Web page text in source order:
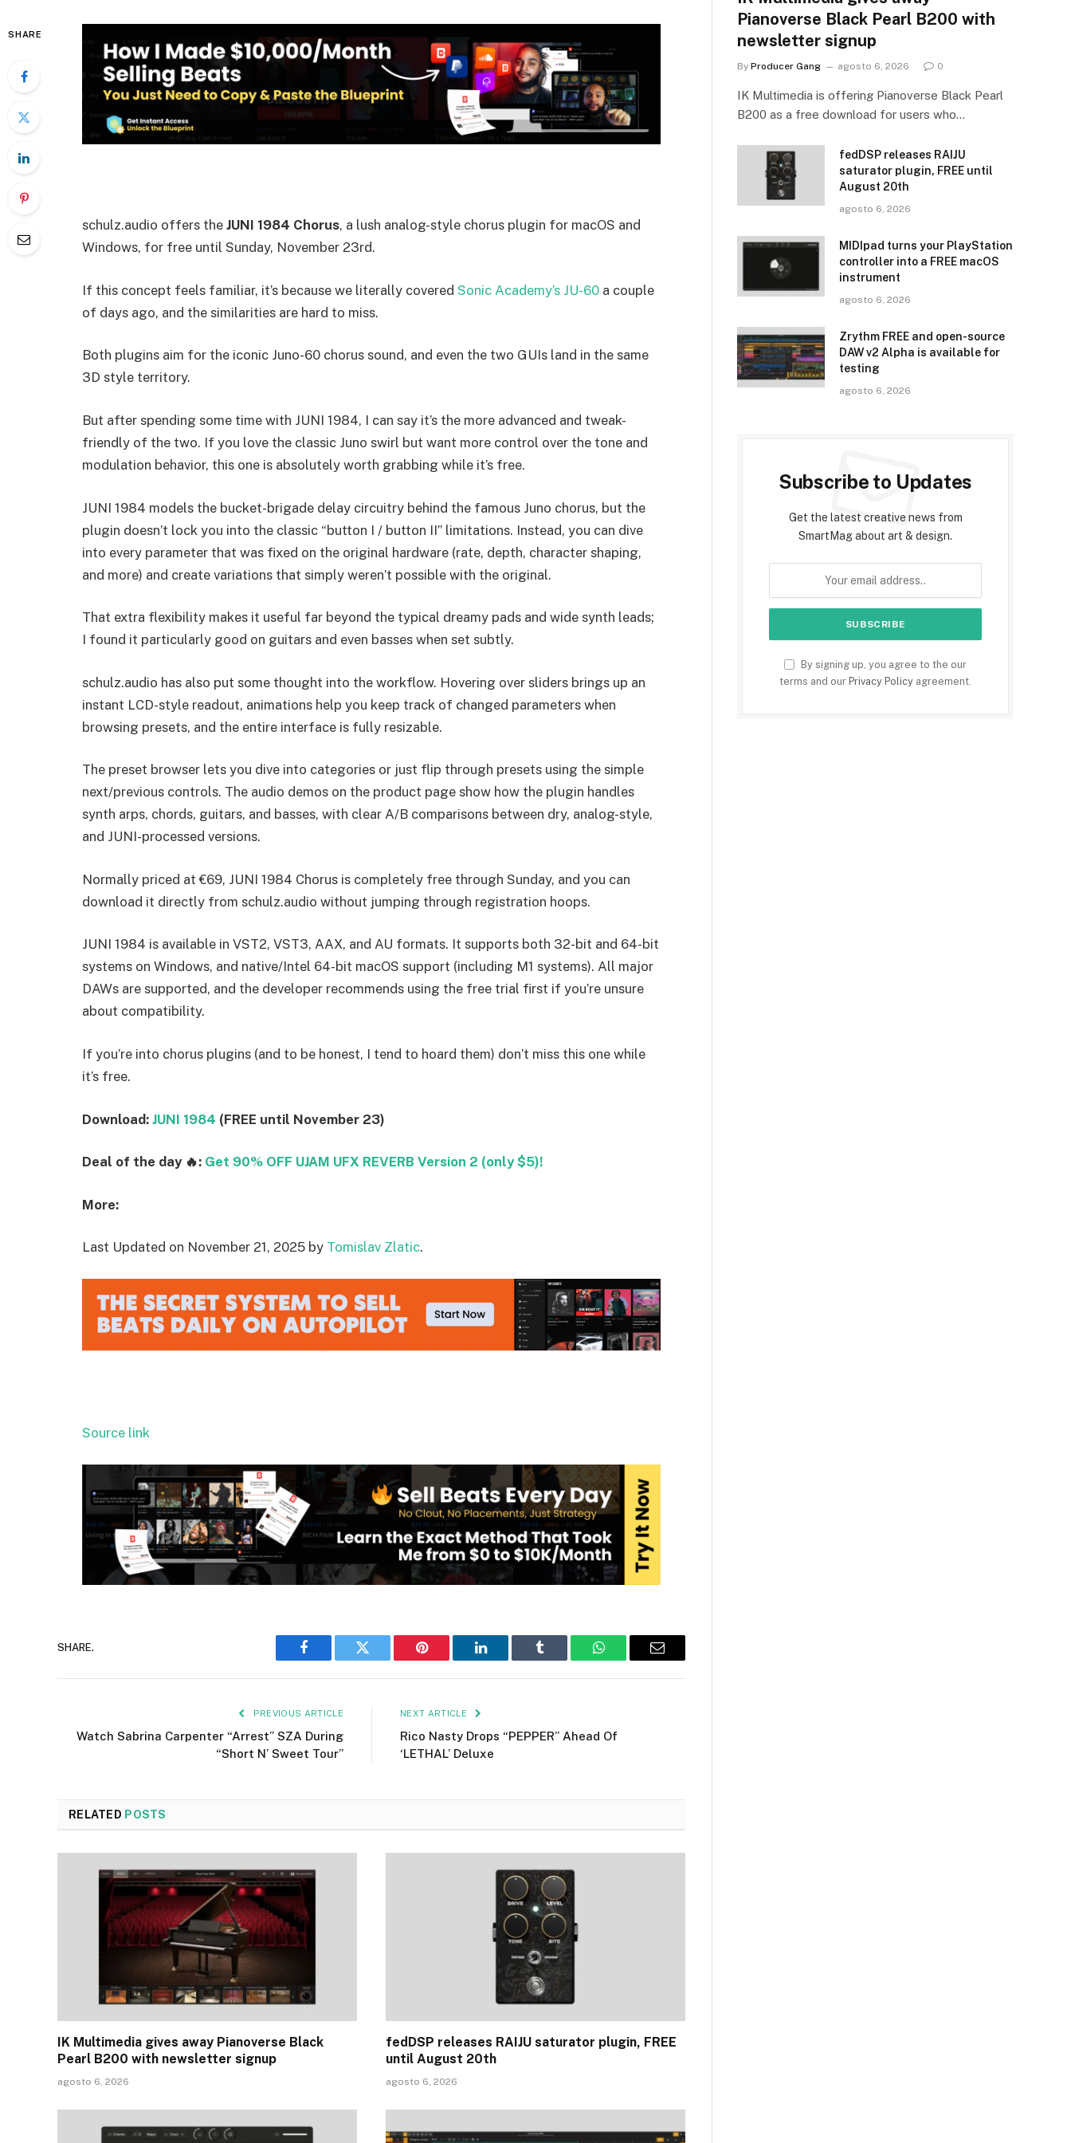
SHARE
schulz.audio offers the JUNI 1984 Chorus, a lush analog-style chorus plugin for macOS and
Windows, for free until Sunday, November 23rd.
If this concept feels familiar, it’s because we literally covered Sonic Academy’s JU-60 a couple
of days ago, and the similarities are hard to miss.
Both plugins aim for the iconic Juno-60 chorus sound, and even the two GUIs land in the same
3D style territory.
But after spending some time with JUNI 1984, I can say it’s the more advanced and tweak-
friendly of the two. If you love the classic Juno swirl but want more control over the tone and
modulation behavior, this one is absolutely worth grabbing while it’s free.
JUNI 1984 models the bucket-brigade delay circuitry behind the famous Juno chorus, but the
plugin doesn’t lock you into the classic “button I / button II” limitations. Instead, you can dive
into every parameter that was fixed on the original hardware (rate, depth, character shaping,
and more) and create variations that simply weren’t possible with the original.
That extra flexibility makes it useful far beyond the typical dreamy pads and wide synth leads;
I found it particularly good on guitars and even basses when set subtly.
schulz.audio has also put some thought into the workflow. Hovering over sliders brings up an
instant LCD-style readout, animations help you keep track of changed parameters when
browsing presets, and the entire interface is fully resizable.
The preset browser lets you dive into categories or just flip through presets using the simple
next/previous controls. The audio demos on the product page show how the plugin handles
synth arps, chords, guitars, and basses, with clear A/B comparisons between dry, analog-style,
and JUNI-processed versions.
Normally priced at €69, JUNI 1984 Chorus is completely free through Sunday, and you can
download it directly from schulz.audio without jumping through registration hoops.
JUNI 1984 is available in VST2, VST3, AAX, and AU formats. It supports both 32-bit and 64-bit
systems on Windows, and native/Intel 64-bit macOS support (including M1 systems). All major
DAWs are supported, and the developer recommends using the free trial first if you’re unsure
about compatibility.
If you’re into chorus plugins (and to be honest, I tend to hoard them) don’t miss this one while
it’s free.
Download: JUNI 1984 (FREE until November 23)
Deal of the day 🔥: Get 90% OFF UJAM UFX REVERB Version 2 (only $5)!
More:
Last Updated on November 21, 2025 by Tomislav Zlatic.
Source link
SHARE.
Facebook Twitter Pinterest LinkedIn Tumblr WhatsAppEmail
PREVIOUS ARTICLE
Watch Sabrina Carpenter “Arrest” SZA During
“Short N’ Sweet Tour”
NEXT ARTICLE
Rico Nasty Drops “PEPPER” Ahead Of
‘LETHAL’ Deluxe
RELATED POSTS
IK Multimedia gives away Pianoverse Black
Pearl B200 with newsletter signup
agosto 6, 2026
fedDSP releases RAIJU saturator plugin, FREE
until August 20th
agosto 6, 2026
Pianoverse Black Pearl B200 with
newsletter signup
By Producer Gang agosto 6, 2026 0
IK Multimedia is offering Pianoverse Black Pearl
B200 as a free download for users who…
fedDSP releases RAIJU
saturator plugin, FREE until
August 20th
agosto 6, 2026
MIDIpad turns your PlayStation
controller into a FREE macOS
instrument
agosto 6, 2026
Zrythm FREE and open-source
DAW v2 Alpha is available for
testing
agosto 6, 2026
Subscribe to Updates
Get the latest creative news from
SmartMag about art & design.
By signing up, you agree to the our
terms and our Privacy Policy agreement.